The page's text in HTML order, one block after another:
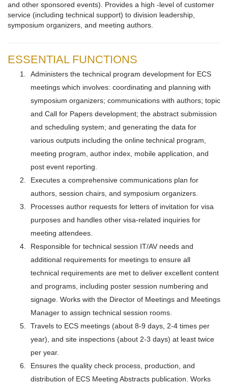
and other sponsored events). Provides a high -level of customer
service (including technical support) to division leadership,
symposium organizers, and meeting authors.
ESSENTIAL FUNCTIONS
Administers the technical program development for ECS
meetings which involves: coordinating and planning with
symposium organizers; communications with authors; topic
and Call for Papers development; the abstract submission
and scheduling system; and generating the data for
various outputs including the online technical program,
meeting program, author index, mobile application, and
post event reporting.
Executes a comprehensive communications plan for
authors, session chairs, and symposium organizers.
Processes author requests for letters of invitation for visa
purposes and handles other visa-related inquiries for
meeting attendees.
Responsible for technical session IT/AV needs and
additional requirements for meetings to ensure all
technical requirements are met to deliver excellent content
and programs, including poster session numbering and
signage. Works with the Director of Meetings and Meetings
Manager to assign technical session rooms.
Travels to ECS meetings (about 8-9 days, 2-4 times per
year), and site inspections (about 2-3 days) at least twice
per year.
Ensures the quality check process, production, and
distribution of ECS Meeting Abstracts publication. Works